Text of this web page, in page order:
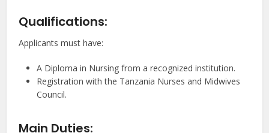
Qualifications:
Applicants must have:
A Diploma in Nursing from a recognized institution.
Registration with the Tanzania Nurses and Midwives
Council.
Main Duties: